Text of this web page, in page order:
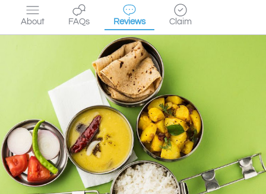
About FAQs Reviews Claim